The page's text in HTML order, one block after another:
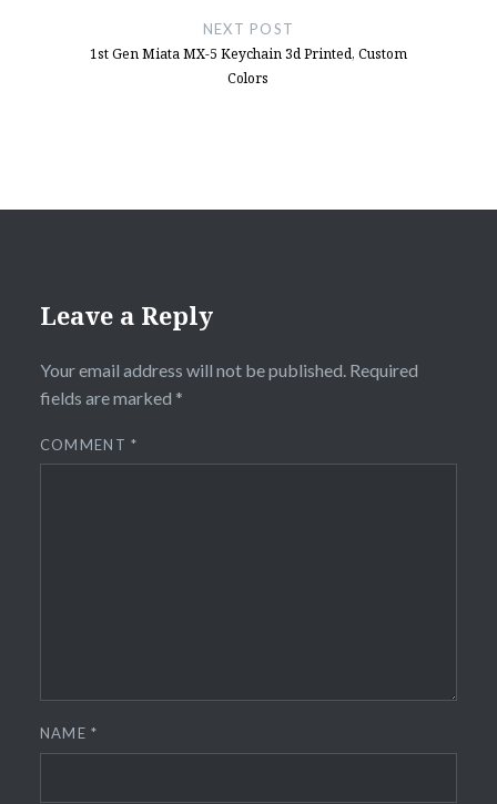
NEXT POST
1st Gen Miata MX-5 Keychain 3d Printed, Custom
Colors
Leave a Reply
Your email address will not be published. Required
fields are marked *
COMMENT*
NAME*